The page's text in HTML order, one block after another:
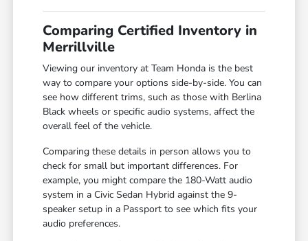
Comparing Certified Inventory in
Merrillville
Viewing our inventory at Team Honda is the best
way to compare your options side-by-side. You can
see how different trims, such as those with Berlina
Black wheels or specific audio systems, affect the
overall feel of the vehicle.
Comparing these details in person allows you to
check for small but important differences. For
example, you might compare the 180-Watt audio
system in a Civic Sedan Hybrid against the 9-
speaker setup in a Passport to see which fits your
audio preferences.